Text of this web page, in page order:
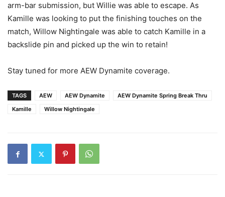
arm-bar submission, but Willie was able to escape. As
Kamille was looking to put the finishing touches on the
match, Willow Nightingale was able to catch Kamille in a
backslide pin and picked up the win to retain!
Stay tuned for more AEW Dynamite coverage.
TAGS AEW AEW Dynamite
AEW Dynamite Spring Break Thru
Kamille
Willow Nightingale